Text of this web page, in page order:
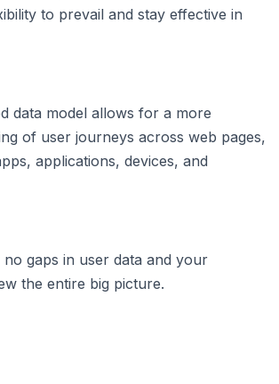
to prevail and stay effective in
data model allows for a more
of user journeys across web pages,
applications, devices, and
gaps in user data and your
the entire big picture.